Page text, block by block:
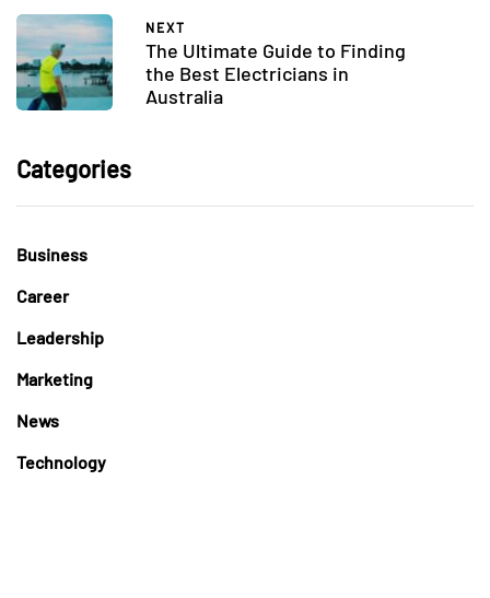
NEXT
The Ultimate Guide to Finding
the Best Electricians in
Australia
Categories
Business
Career
Leadership
Marketing
News
Technology